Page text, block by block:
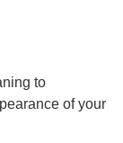
to
of your